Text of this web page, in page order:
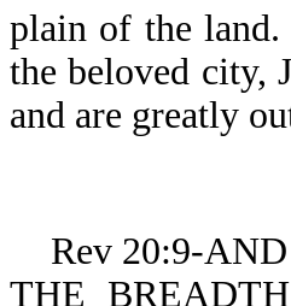
plain of the land.
the beloved city,
and are greatly
Rev 20:9-AND
THE